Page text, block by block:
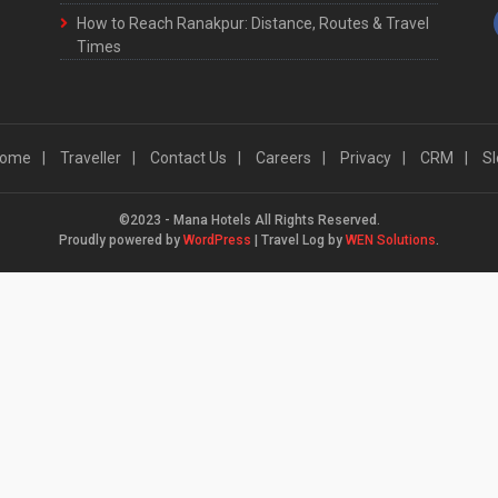
How to Reach Ranakpur: Distance, Routes & Travel
Times
Traveller Contact Us Careers Privacy CRM
©2023 - Mana Hotels All Rights Reserved.
Proudly powered by WordPress Travel Log by WEN Solutions.